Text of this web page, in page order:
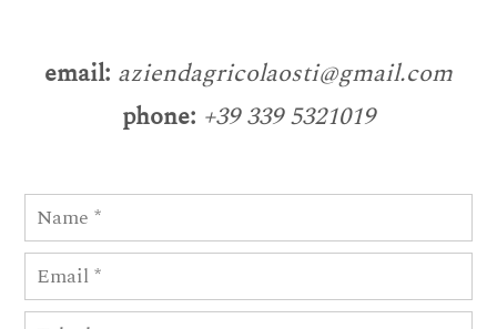
email: aziendagricolaosti@gmail.com
phone: +39 339 5321019